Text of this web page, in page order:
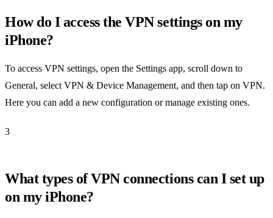
How do I access the VPN settings on my
iPhone?
To access VPN settings, open the Settings app, scroll down to
General, select VPN & Device Management, and then tap on VPN.
Here you can add a new configuration or manage existing ones.
3
What types of VPN connections can I set up
on my iPhone?